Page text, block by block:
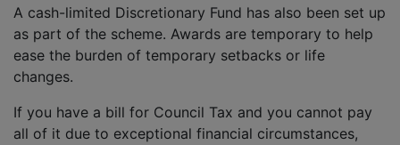
A cash-limited Discretionary Fund has also been set up
as part of the scheme. Awards are temporary to help
ease the burden of temporary setbacks or life
changes.
If you have a bill for Council Tax and you cannot pay
all of it due to exceptional financial circumstances,